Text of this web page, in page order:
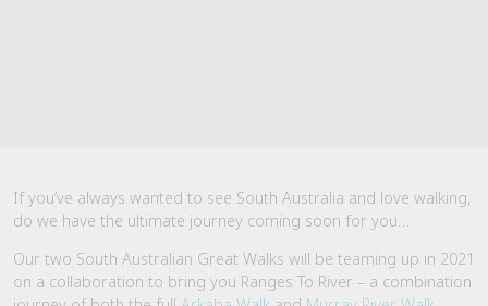
If you’ve always wanted to see South Australia and love walking,
do we have the ultimate journey coming soon for you…
Our two South Australian Great Walks will be teaming up in 2021
on a collaboration to bring you Ranges To River – a combination